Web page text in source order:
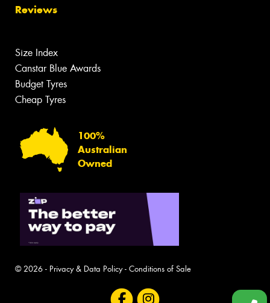
Reviews
Size Index
Canstar Blue Awards
Budget Tyres
Cheap Tyres
100%
Australian
Owned
© 2026 - Privacy & Data Policy- Conditions of Sale